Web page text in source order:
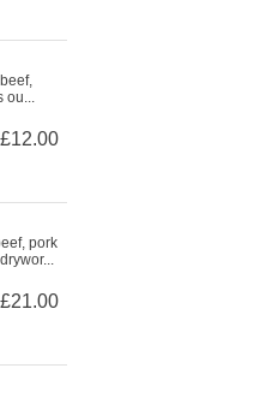
ou...
£12.00
pork
£21.00